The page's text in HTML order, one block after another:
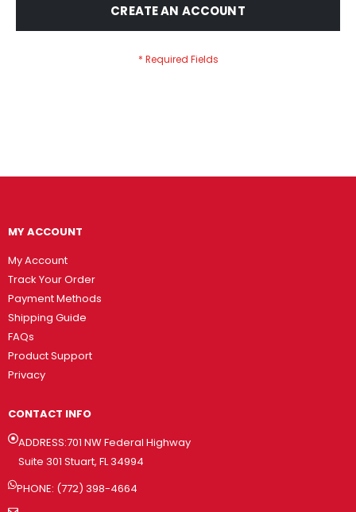
CREATE AN ACCOUNT
MY ACCOUNT
My Account
Track Your Order
Payment Methods
Shipping Guide
FAQs
Product Support
Privacy
CONTACT INFO
ADDRESS:701 NW Federal Highway
Suite 301 Stuart, FL 34994
PHONE: (772) 398-4664